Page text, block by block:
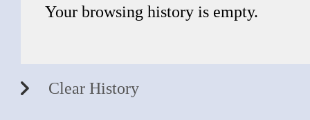
Your browsing history is empty.
Clear History